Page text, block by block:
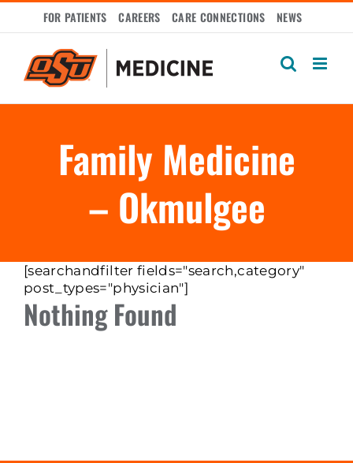
FOR PATIENTS CAREERS CARE CONNECTIONS NEWS
Family Medicine
– Okmulgee
[searchandfilter fields="search,category"
post_types="physician"]
Nothing Found